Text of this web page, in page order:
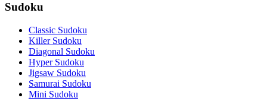
Sudoku
Classic Sudoku
Killer Sudoku
Diagonal Sudoku
Hyper Sudoku
Jigsaw Sudoku
Samurai Sudoku
Mini Sudoku